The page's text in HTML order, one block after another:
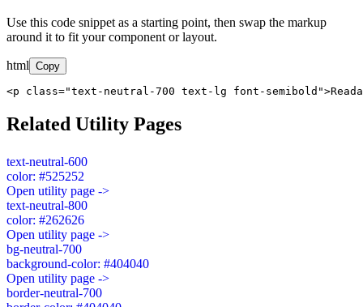
Use this code snippet as a starting point, then swap the markup
around it to fit your component or layout.
html Copy
<p class="text-neutral-700 text-lg font-
Related Utility Pages
text-neutral-600
color: #525252
Open utility page ->
text-neutral-800
color: #262626
Open utility page ->
bg-neutral-700
background-color: #404040
Open utility page ->
border-neutral-700